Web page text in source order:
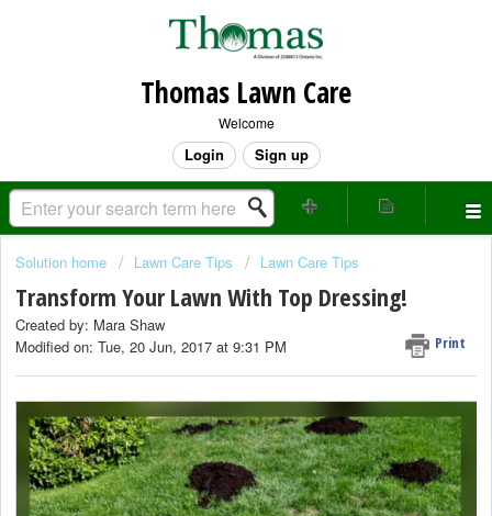
Thomas Lawn Care
Welcome
Login Sign up
Solution home Lawn Care Tips Lawn Care Tips
Transform Your Lawn With Top Dressing!
Print
Created by: Mara Shaw
Modified on: Tue, 20 Jun, 2017 at 9:31 PM